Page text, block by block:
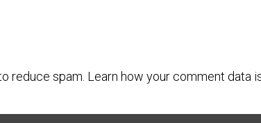
reduce spam. Learn how your comment data